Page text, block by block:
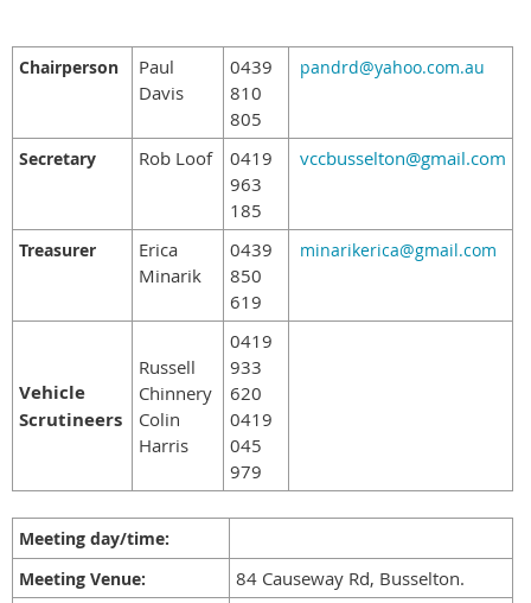
Chairperson
Paul
Davis
0439
810
805
pandrd@yahoo.com.au
Secretary Rob Loof
0419
963
185
vccbusselton@gmail.com
Treasurer
Erica
Minarik
0439
850
619
minarikerica@gmail.com
Vehicle
Scrutineers
Russell
Chinnery
Colin
Harris
0419
933
620
0419
045
979
Meeting day/time:
Meeting Venue:
84 Causeway Rd, Busselton.